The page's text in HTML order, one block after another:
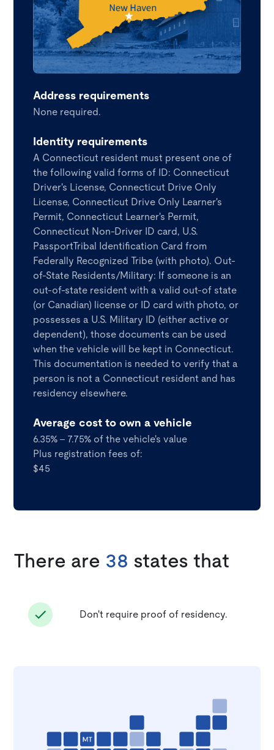
Address requirements
None required.
Identity requirements
A Connecticut resident must present one of
the following valid forms of ID: Connecticut
Driver's License, Connecticut Drive Only
License, Connecticut Drive Only Learner's
Permit, Connecticut Learner's Permit,
Connecticut Non-Driver ID card, U.S.
PassportTribal Identification Card from
Federally Recognized Tribe (with photo). Out-
of-State Residents/Military: If someone is an
out-of-state resident with a valid out-of state
(or Canadian) license or ID card with photo, or
possesses a U.S. Military ID (either active or
dependent), those documents can be used
when the vehicle will be kept in Connecticut.
This documentation is needed to verify that a
person is not a Connecticut resident and has
residency elsewhere.
Average cost to own a vehicle
6.35% - 7.75% of the vehicle's value
Plus registration fees of:
$45
There are 38 states that
Don't require proof of residency.